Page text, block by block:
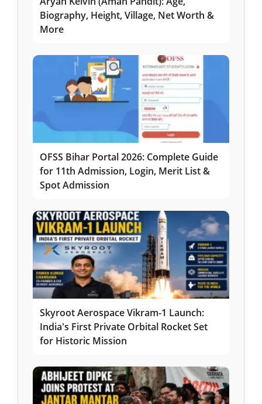
Biography, Height, Village, Net Worth &
More
OFSS Bihar Portal 2026: Complete Guide
for 11th Admission, Login, Merit List &
Spot Admission
Skyroot Aerospace Vikram-1 Launch:
India's First Private Orbital Rocket Set
for Historic Mission